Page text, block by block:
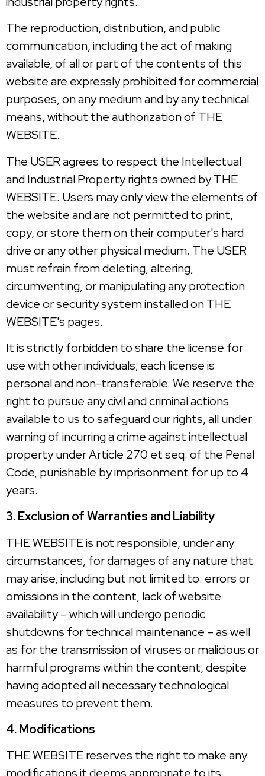
The reproduction, distribution, and public
communication, including the act of making
available, of all or part of the contents of this
website are expressly prohibited for commercial
purposes, on any medium and by any technical
means, without the authorization of THE
WEBSITE.
The USER agrees to respect the Intellectual
and Industrial Property rights owned by THE
WEBSITE. Users may only view the elements of
the website and are not permitted to print,
copy, or store them on their computer's hard
drive or any other physical medium. The USER
must refrain from deleting, altering,
circumventing, or manipulating any protection
device or security system installed on THE
WEBSITE's pages.
It is strictly forbidden to share the license for
use with other individuals; each license is
personal and non-transferable. We reserve the
right to pursue any civil and criminal actions
available to us to safeguard our rights, all under
warning of incurring a crime against intellectual
property under Article 270 et seq. of the Penal
Code, punishable by imprisonment for up to 4
years.
3. Exclusion of Warranties and Liability
THE WEBSITE is not responsible, under any
circumstances, for damages of any nature that
may arise, including but not limited to: errors or
omissions in the content, lack of website
availability – which will undergo periodic
shutdowns for technical maintenance – as well
as for the transmission of viruses or malicious or
harmful programs within the content, despite
having adopted all necessary technological
measures to prevent them.
4. Modifications
THE WEBSITE reserves the right to make any